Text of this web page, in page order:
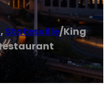
, Statesville/King